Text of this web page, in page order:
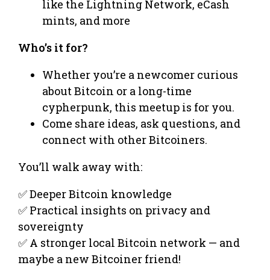
like the Lightning Network, eCash
mints, and more
Who’s it for?
Whether you’re a newcomer curious
about Bitcoin or a long-time
cypherpunk, this meetup is for you.
Come share ideas, ask questions, and
connect with other Bitcoiners.
You’ll walk away with:
✅ Deeper Bitcoin knowledge
✅ Practical insights on privacy and
sovereignty
✅ A stronger local Bitcoin network — and
maybe a new Bitcoiner friend!